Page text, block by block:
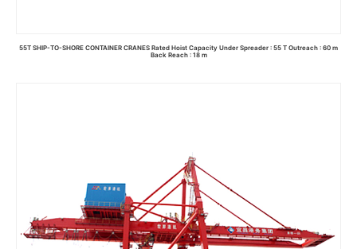
55T SHIP-TO-SHORE CONTAINER CRANES Rated Hoist Capacity Under Spreader : 55 T Outreach : 60 m
Back Reach : 18 m